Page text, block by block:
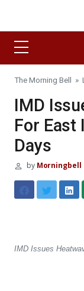
The Morning Bell »
IMD
For East
Days
byMorningbell
IMD Issues